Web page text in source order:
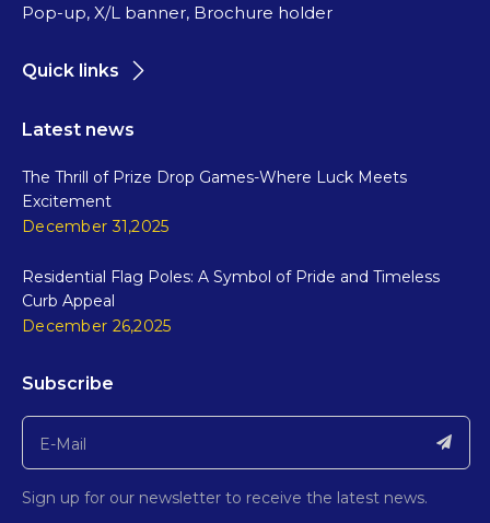
Pop-up, X/L banner, Brochure holder
Quick links
Latest news
The Thrill of Prize Drop Games-Where Luck Meets
Excitement
December 31,2025
Residential Flag Poles: A Symbol of Pride and Timeless
Curb Appeal
December 26,2025
Subscribe
Sign up for our newsletter to receive the latest news.